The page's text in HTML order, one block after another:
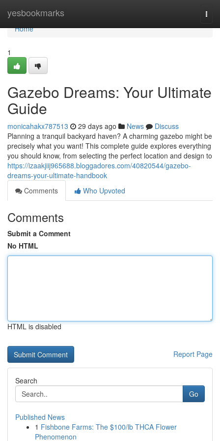
yesbookmarks
Home
Home
1
Gazebo Dreams: Your Ultimate
Guide
monicahakx787513 29 days ago News
Discuss
Planning a tranquil backyard haven? A charming gazebo might be
precisely what you want! This complete guide explores everything
you should know, from selecting the perfect location and design to
https://izaakjiij965688.bloggadores.com/40820544/gazebo-
dreams-your-ultimate-handbook
Comments
Who Upvoted
Comments
Submit a Comment
No HTML
HTML is disabled
Report Page
Search
Go
Published News
1 Fishbone Farms: The $100/lb THCA Flower
Phenomenon